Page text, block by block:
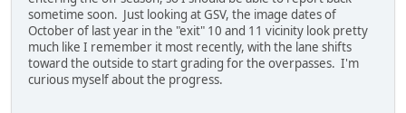
sometime soon. Just looking at GSV, the image dates of
October of last year in the "exit" 10 and 11 vicinity look pretty
much like I remember it most recently, with the lane shifts
toward the outside to start grading for the overpasses. I'm
curious myself about the progress.